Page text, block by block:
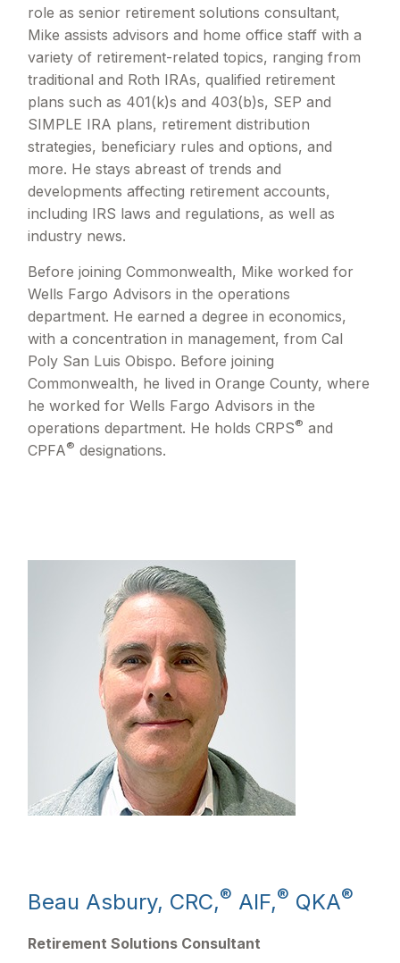
role as senior retirement solutions consultant,
Mike assists advisors and home office staff with a
variety of retirement-related topics, ranging from
traditional and Roth IRAs, qualified retirement
plans such as 401(k)s and 403(b)s, SEP and
SIMPLE IRA plans, retirement distribution
strategies, beneficiary rules and options, and
more. He stays abreast of trends and
developments affecting retirement accounts,
including IRS laws and regulations, as well as
industry news.
Before joining Commonwealth, Mike worked for
Wells Fargo Advisors in the operations
department. He earned a degree in economics,
with a concentration in management, from Cal
Poly San Luis Obispo. Before joining
Commonwealth, he lived in Orange County, where
he worked for Wells Fargo Advisors in the
operations department. He holds CRPS® and
CPFA® designations.
Beau Asbury, CRC,® AIF,® QKA®
Retirement Solutions Consultant